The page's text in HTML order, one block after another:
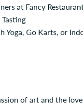
at Fancy
Yoga, Go Karts, or
of art and the